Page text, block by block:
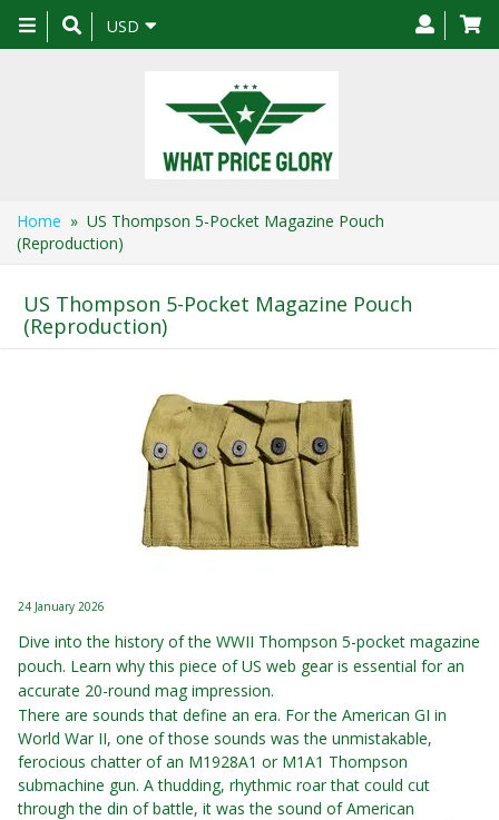
Toggle
navigation
USD
Home » US Thompson 5-Pocket Magazine Pouch
(Reproduction)
US Thompson 5-Pocket Magazine Pouch
(Reproduction)
24 January 2026
Dive into the history of the WWII Thompson 5-pocket magazine
pouch. Learn why this piece of US web gear is essential for an
accurate 20-round mag impression.
There are sounds that define an era. For the American GI in
World War II, one of those sounds was the unmistakable,
ferocious chatter of an M1928A1 or M1A1 Thompson
submachine gun. A thudding, rhythmic roar that could cut
through the din of battle, it was the sound of American